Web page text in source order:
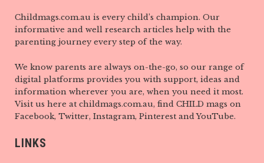
Childmags.com.au is every child’s champion. Our
informative and well research articles help with the
parenting journey every step of the way.
We know parents are always on-the-go, so our range of
digital platforms provides you with support, ideas and
information wherever you are, when you need it most.
Visit us here at childmags.com.au, find CHILD mags on
Facebook, Twitter, Instagram, Pinterest and YouTube.
LINKS